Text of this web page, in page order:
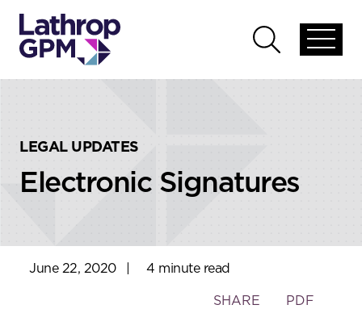
global
Open
global
LEGAL UPDATES
Electronic Signatures
June 22, 2020 4 minute read
Toggle
SHARE PDF